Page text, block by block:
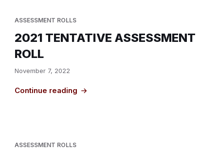
ASSESSMENT ROLLS
2021 TENTATIVE ASSESSMENT
ROLL
November 7, 2022
Continue reading
ASSESSMENT ROLLS